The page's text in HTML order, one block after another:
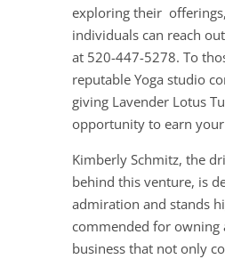
exploring their
individuals can reach
at 520-447-5278. To
reputable Yoga studio
giving Lavender Lotus
opportunity to earn your
Kimberly Schmitz, the
behind this venture, is
admiration and stands
commended for owning
business that not only